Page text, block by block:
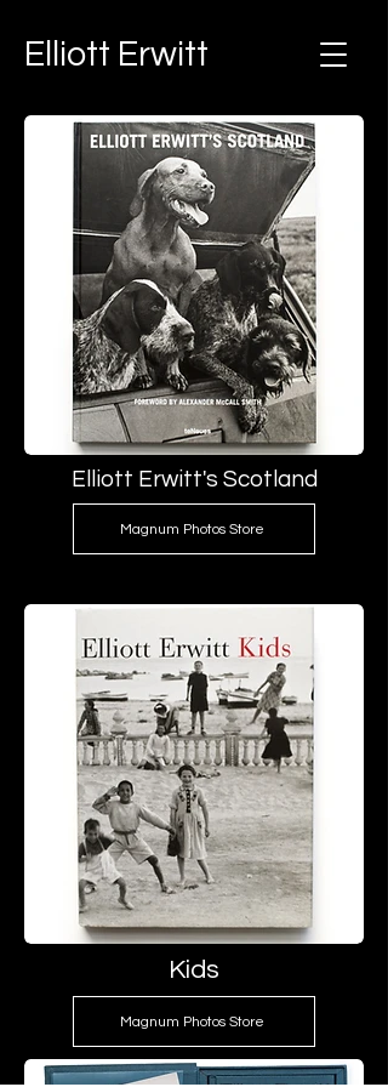
Elliott Erwitt
Elliott Erwitt's Scotland
Magnum Photos Store
Kids
Magnum Photos Store